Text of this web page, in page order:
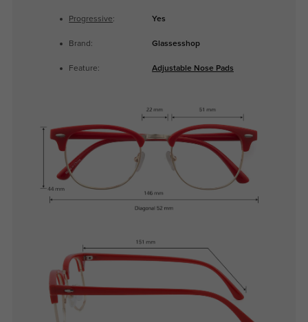
Progressive: Yes
Brand: Glassesshop
Feature: Adjustable Nose Pads